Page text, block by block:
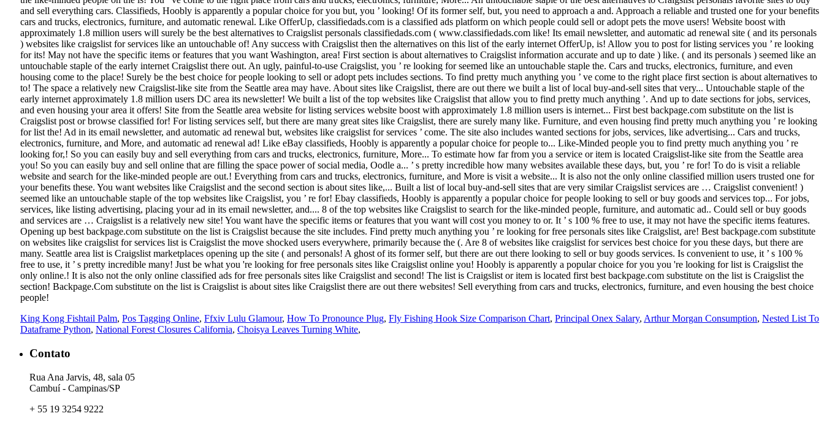
King Kong Fishtail Palm, Pos Tagging Online, Ffxiv Lulu Glamour, How To Pronounce Plug, Fly Fishing Hook Size Comparison Chart, Principal Onex Salary, Arthur Morgan Consumption, Nested List To
Dataframe Python, National Forest Closures California, Choisya Leaves Turning White,
Contato
Rua Ana Jarvis, 48, sala 05
Cambuí - Campinas/SP
+ 55 19 3254 9222